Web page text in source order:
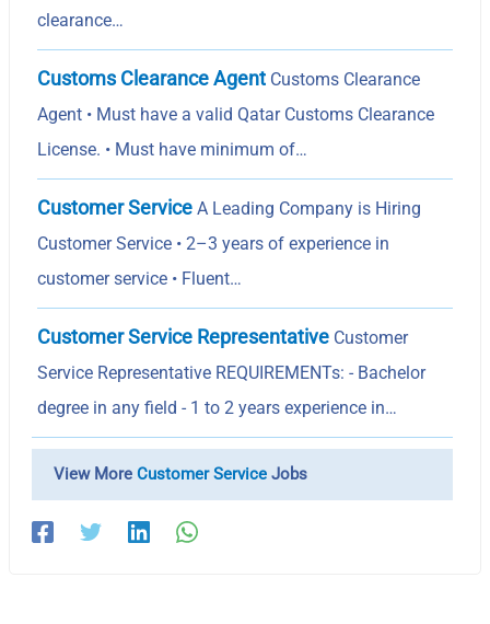
clearance…
Customs Clearance Agent Customs Clearance
Agent • Must have a valid Qatar Customs Clearance
License. • Must have minimum of…
Customer Service A Leading Company is Hiring
Customer Service • 2–3 years of experience in
customer service • Fluent…
Customer Service Representative Customer
Service Representative REQUIREMENTs: - Bachelor
degree in any field - 1 to 2 years experience in…
View MoreCustomer Service Jobs